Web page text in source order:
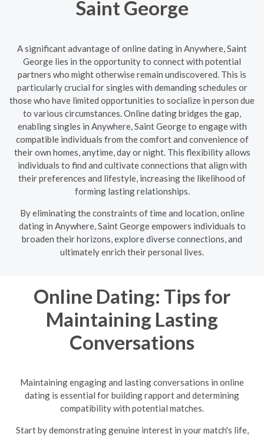
Saint George
A significant advantage of online dating in Anywhere, Saint
George lies in the opportunity to connect with potential
partners who might otherwise remain undiscovered. This is
particularly crucial for singles with demanding schedules or
those who have limited opportunities to socialize in person due
to various circumstances. Online dating bridges the gap,
enabling singles in Anywhere, Saint George to engage with
compatible individuals from the comfort and convenience of
their own homes, anytime, day or night. This flexibility allows
individuals to find and cultivate connections that align with
their preferences and lifestyle, increasing the likelihood of
forming lasting relationships.
By eliminating the constraints of time and location, online
dating in Anywhere, Saint George empowers individuals to
broaden their horizons, explore diverse connections, and
ultimately enrich their personal lives.
Online Dating: Tips for
Maintaining Lasting
Conversations
Maintaining engaging and lasting conversations in online
dating is essential for building rapport and determining
compatibility with potential matches.
Start by demonstrating genuine interest in your match's life,